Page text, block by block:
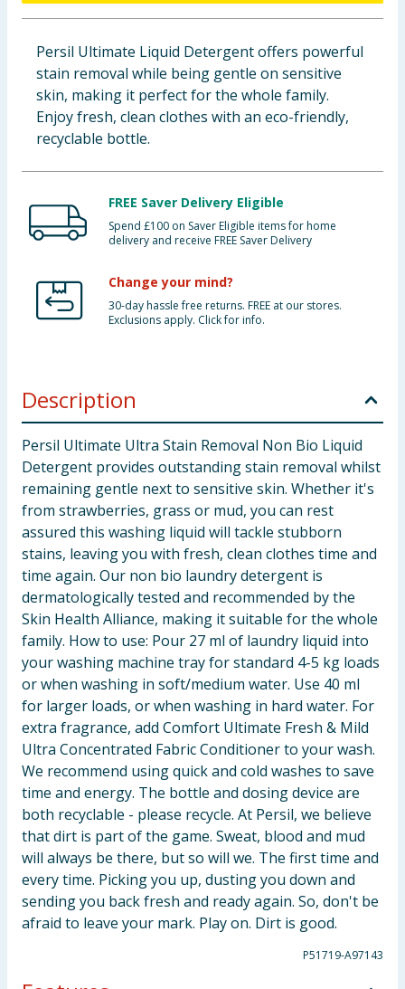
Persil Ultimate Liquid Detergent offers powerful
stain removal while being gentle on sensitive
skin, making it perfect for the whole family.
Enjoy fresh, clean clothes with an eco-friendly,
recyclable bottle.
FREE Saver Delivery Eligible
Spend £100 on Saver Eligible items for home
delivery and receive FREE Saver Delivery
Change your mind?
30-day hassle free returns. FREE at our stores.
Exclusions apply. Click for info.
Description
Persil Ultimate Ultra Stain Removal Non Bio Liquid
Detergent provides outstanding stain removal whilst
remaining gentle next to sensitive skin. Whether it's
from strawberries, grass or mud, you can rest
assured this washing liquid will tackle stubborn
stains, leaving you with fresh, clean clothes time and
time again. Our non bio laundry detergent is
dermatologically tested and recommended by the
Skin Health Alliance, making it suitable for the whole
family. How to use: Pour 27 ml of laundry liquid into
your washing machine tray for standard 4-5 kg loads
or when washing in soft/medium water. Use 40 ml
for larger loads, or when washing in hard water. For
extra fragrance, add Comfort Ultimate Fresh & Mild
Ultra Concentrated Fabric Conditioner to your wash.
We recommend using quick and cold washes to save
time and energy. The bottle and dosing device are
both recyclable - please recycle. At Persil, we believe
that dirt is part of the game. Sweat, blood and mud
will always be there, but so will we. The first time and
every time. Picking you up, dusting you down and
sending you back fresh and ready again. So, don't be
afraid to leave your mark. Play on. Dirt is good.
P51719-A97143